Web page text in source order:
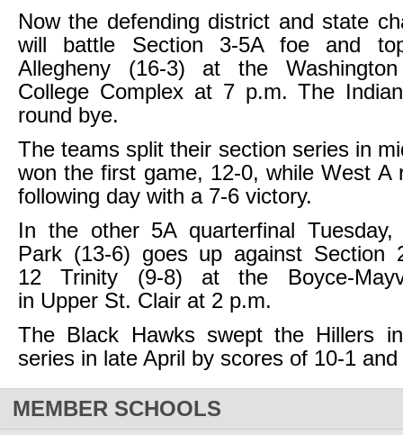
Now the defending district and state
will battle Section 3-5A foe and
Allegheny (16-3) at the
College Complex at 7 p.m. The
round bye.
The teams split their section series in
won the first game, 12-0, while West A
following day with a 7-6 victory.
In the other 5A quarterfinal
Park (13-6) goes up against Section
12 Trinity (9-8) at the Boyce-
in Upper St. Clair at 2 p.m.
The Black Hawks swept the Hillers
series in late April by scores of 10-1 and
MEMBER SCHOOLS